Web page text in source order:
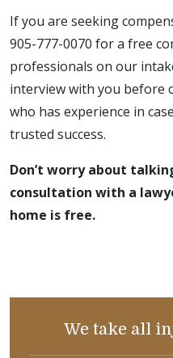
If you are seeking
905-777-0070 for a free
professionals on our
interview with you before
who has experience in
trusted success.
Don’t worry about
consultation with a
home is free.
We take all